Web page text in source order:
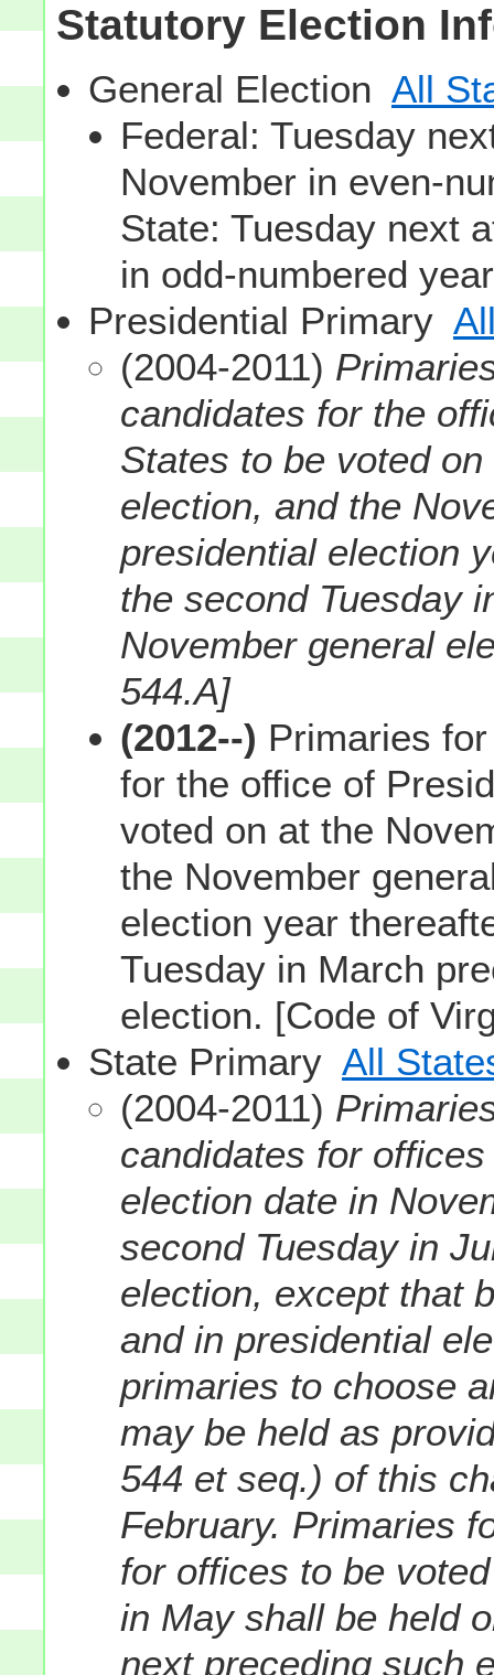
Statutory Election
General Election All
Federal: Tuesday
November in even-
State: Tuesday next
in odd-numbered
Presidential Primary
(2004-2011)
candidates for the
States to be voted
election, and the
presidential election
the second Tuesday
November general
544.A]
(2012--) Primaries
for the office of
voted on at the
the November
election year
Tuesday in March
election. [Code of
State Primary All
(2004-2011)
candidates for
election date in
second Tuesday in
election, except that
and in presidential
primaries to choose
may be held as
544 et seq.) of this
February. Primaries
for offices to be
in May shall be held
next preceding such